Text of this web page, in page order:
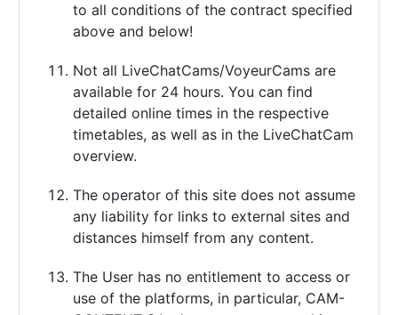
to all conditions of the contract specified
above and below!
Not all LiveChatCams/VoyeurCams are
available for 24 hours. You can find
detailed online times in the respective
timetables, as well as in the LiveChatCam
overview.
The operator of this site does not assume
any liability for links to external sites and
distances himself from any content.
The User has no entitlement to access or
use of the platforms, in particular, CAM-